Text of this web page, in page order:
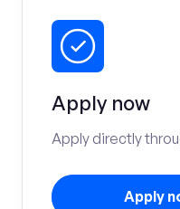
Apply now
Apply directly
Apply